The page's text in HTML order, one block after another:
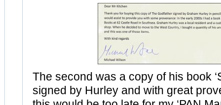
The second was a copy of his book
signed by Hurley and with great